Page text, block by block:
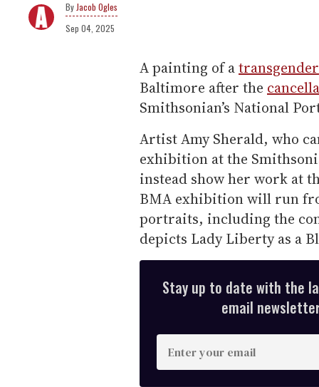
Jacob Ogles
Sep 04, 2025
A painting of atransgender
Baltimore after the
Smithsonian’s National
Artist Amy Sherald, who
exhibition at the
instead show her work at
BMA exhibition will run
portraits, including the
depicts Lady Liberty as a
Stay up to date with the
email
n